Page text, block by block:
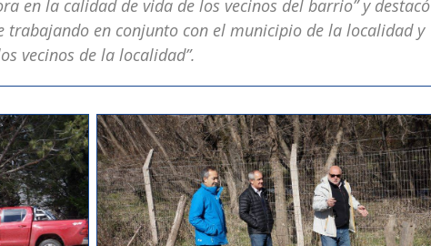
en la calidad de vida de los vecinos del barrio” y destacó
trabajando en conjunto con el municipio de la localidad y
vecinos de la localidad”.